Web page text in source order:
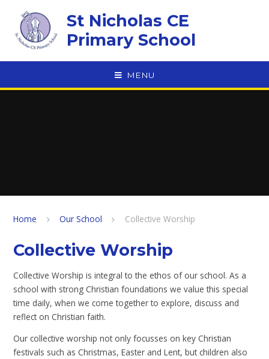
St Nicholas CE
Primary School
MENU
Home Our School Collective Worship
Collective Worship
Collective Worship is integral to the ethos of our school. As a
school with strong Christian foundations we value this special
time daily, when we come together to explore, discuss and
reflect on Christian faith.
Our collective worship not only focusses on key Christian
festivals such as Christmas, Easter and Lent, but children also